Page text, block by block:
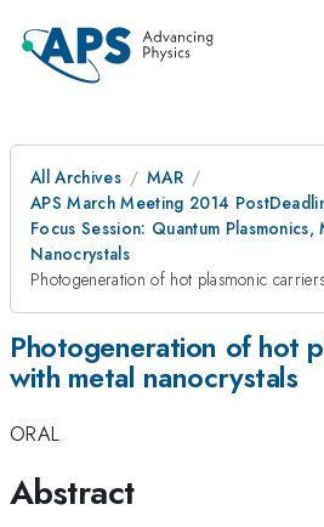
All Archives
MAR
APS March Meeting 2014
Focus Session: Quantum Plasmonics,
Nanocrystals
Photogeneration of hot plasmonic
Photogeneration of hot
with metal nanocrystals
ORAL
Abstract